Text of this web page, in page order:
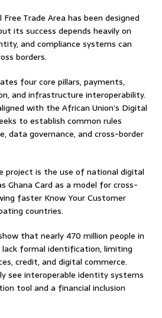
Trade Area has been designed
its success depends heavily on
and compliance systems can
borders.
four core pillars, payments,
and infrastructure interoperability.
with the African Union’s Digital
to establish common rules
data governance, and cross-border
project is the use of national digital
Ghana Card as a model for cross-
faster Know Your Customer
countries.
that nearly 470 million people in
formal identification, limiting
credit, and digital commerce.
see interoperable identity systems
tool and a financial inclusion